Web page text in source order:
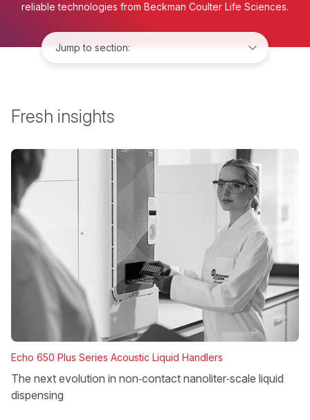
reliable technologies from Beckman Coulter Life Sciences.
Fresh insights
Echo 650 Plus Series Acoustic Liquid Handlers
The next evolution in non‑contact nanoliter‑scale liquid
dispensing